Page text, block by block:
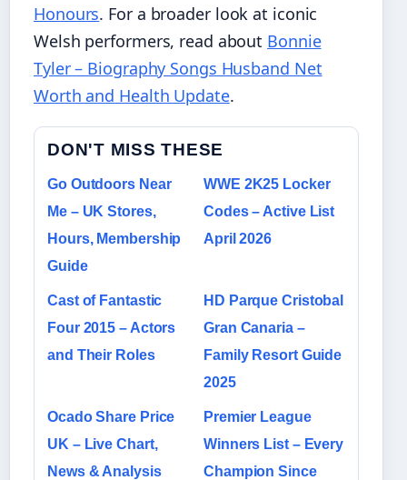
Honours. For a broader look at iconic
Welsh performers, read about Bonnie
Tyler – Biography Songs Husband Net
Worth and Health Update.
DON'T MISS THESE
Go Outdoors Near
Me – UK Stores,
Hours, Membership
Guide
WWE 2K25 Locker
Codes – Active List
April 2026
Cast of Fantastic
Four 2015 – Actors
and Their Roles
HD Parque Cristobal
Gran Canaria –
Family Resort Guide
2025
Ocado Share Price
UK – Live Chart,
News & Analysis
Premier League
Winners List – Every
Champion Since